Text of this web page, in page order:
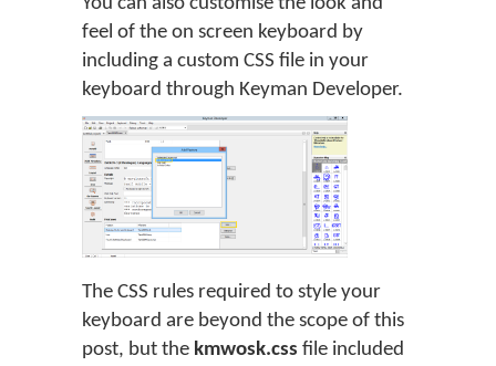
feel of the on screen keyboard by
including a custom CSS file in your
keyboard through Keyman Developer.
The CSS rules required to style your
keyboard are beyond the scope of this
post, but the kmwosk.css file included